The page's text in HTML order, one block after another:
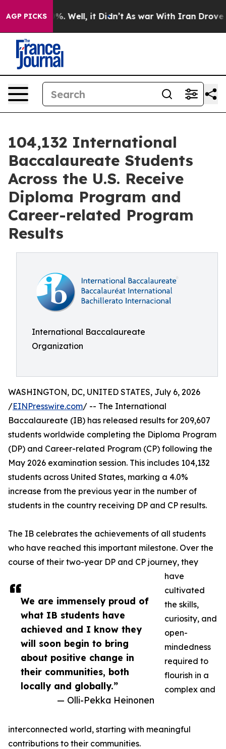
AGP PICKS
40%. Well, it Didn’t As war With Iran Drove oil
104,132 International
Baccalaureate Students
Across the U.S. Receive
Diploma Program and
Career-related Program
Results
International Baccalaureate
Organization
We are immensely proud of
what IB students have
achieved and I know they
will soon begin to bring
about positive change in
their communities, both
locally and globally.”
— Olli-Pekka Heinonen
WASHINGTON, DC, UNITED STATES, July 6, 2026
/EINPresswire.com/ -- The International
Baccalaureate (IB) has released results for 209,607
students worldwide completing the Diploma Program
(DP) and Career-related Program (CP) following the
May 2026 examination session. This includes 104,132
students across United States, marking a 4.0%
increase from the previous year in the number of
students in the country receiving DP and CP results.
The IB celebrates the achievements of all students
who have reached this important milestone. Over the
course of their two-year DP and CP journey, they
have
cultivated
the skills,
curiosity, and
open-
mindedness
required to
flourish in a
complex and
interconnected world, starting with meaningful
contributions to their communities.